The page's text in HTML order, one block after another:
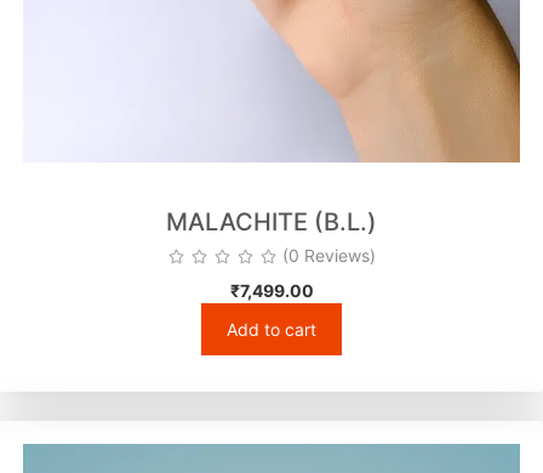
MALACHITE (B.L.)
(0 Reviews)
₹7,499.00
Add to cart